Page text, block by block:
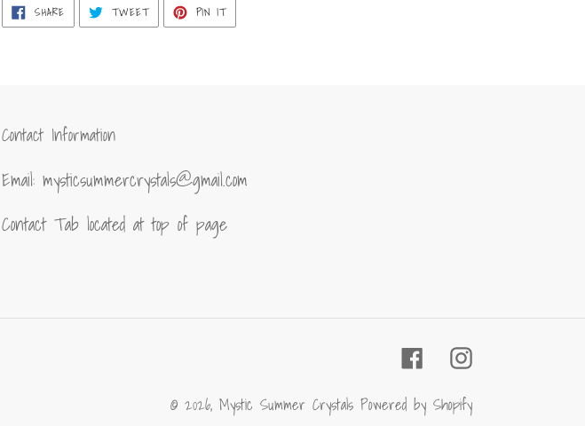
SHARESHARE
FACEBOOK
TWEETTWEET
TWITTER
PIN ITPIN
PINTEREST
Contact Information
Email: mysticsummercrystals@gmail.com
Contact Tab located at top of page
FacebookInstagram
© 2026, Mystic Summer Crystals Powered by Shopify